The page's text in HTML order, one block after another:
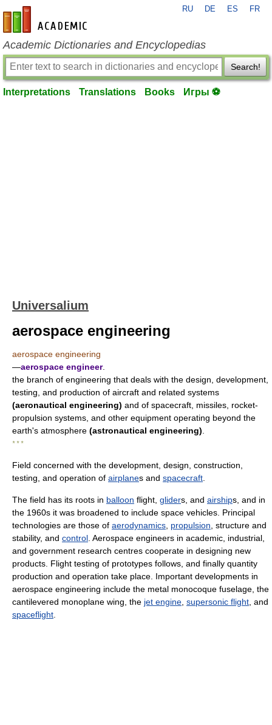
en-academic.com
RU DE ES FR
Academic Dictionaries and Encyclopedias
Search!
Interpretations Translations Books Игры ⚽
Universalium
aerospace engineering
aerospace engineering
—aerospace engineer.
the branch of engineering that deals with the design, development,
testing, and production of aircraft and related systems
(aeronautical engineering) and of spacecraft, missiles, rocket-
propulsion systems, and other equipment operating beyond the
earth's atmosphere (astronautical engineering)
* * *
Field concerned with the development, design, construction,
testing, and operation of airplanes and spacecraft
The field has its roots in balloon flight, gliders, and airships, and in
the 1960s it was broadened to include space vehicles. Principal
technologies are those of aerodynamics propulsion , structure and
stability, and control . Aerospace engineers in academic, industrial,
and government research centres cooperate in designing new
products. Flight testing of prototypes follows, and finally quantity
production and operation take place. Important developments in
aerospace engineering include the metal monocoque fuselage, the
cantilevered monoplane wing, the jet engine supersonic flight , and
spaceflight